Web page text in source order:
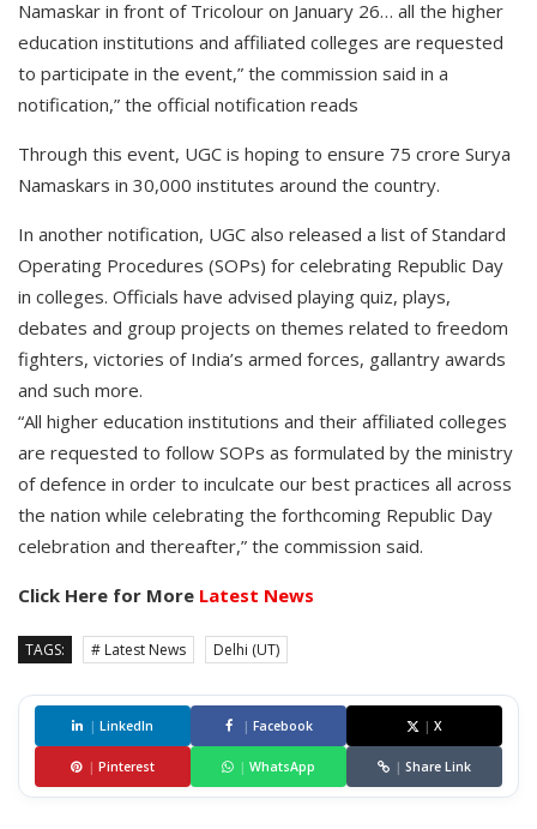
Namaskar in front of Tricolour on January 26… all the higher
education institutions and affiliated colleges are requested
to participate in the event,” the commission said in a
notification,” the official notification reads
Through this event, UGC is hoping to ensure 75 crore Surya
Namaskars in 30,000 institutes around the country.
In another notification, UGC also released a list of Standard
Operating Procedures (SOPs) for celebrating Republic Day
in colleges. Officials have advised playing quiz, plays,
debates and group projects on themes related to freedom
fighters, victories of India’s armed forces, gallantry awards
and such more.
“All higher education institutions and their affiliated colleges
are requested to follow SOPs as formulated by the ministry
of defence in order to inculcate our best practices all across
the nation while celebrating the forthcoming Republic Day
celebration and thereafter,” the commission said.
Click Here for More Latest News
TAGS: # Latest News Delhi (UT)
| LinkedIn | Facebook | X
| Pinterest | WhatsApp | Share Link